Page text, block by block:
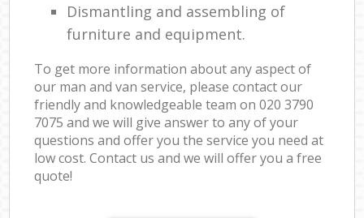
Dismantling and assembling of
furniture and equipment.
To get more information about any aspect of
our man and van service, please contact our
friendly and knowledgeable team on ‎020 3790
7075 and we will give answer to any of your
questions and offer you the service you need at
low cost. Contact us and we will offer you a free
quote!